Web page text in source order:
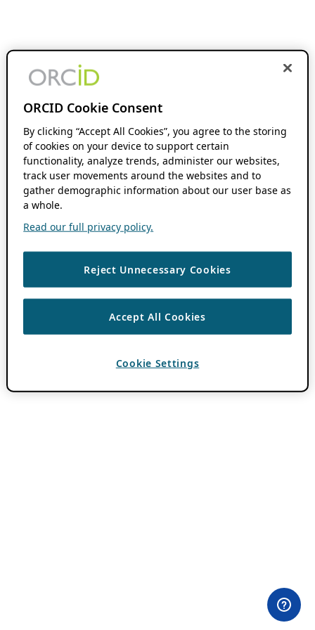
ORCID Cookie Consent
By clicking “Accept All Cookies”, you agree to the storing
of cookies on your device to support certain
functionality, analyze trends, administer our websites,
track user movements around the websites and to
gather demographic information about our user base as
a whole.
Read our full privacy policy.
Reject Unnecessary Cookies
Accept All Cookies
Cookie Settings